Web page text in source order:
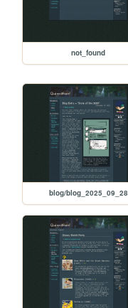
not_found
blog/blog_2025_09_28